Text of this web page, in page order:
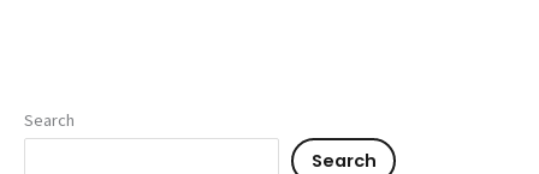
Search
Search